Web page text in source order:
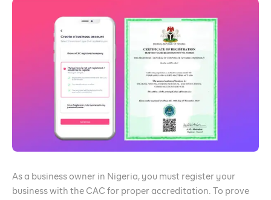
As a business owner in Nigeria, you must register your
business with the CAC for proper accreditation. To prove